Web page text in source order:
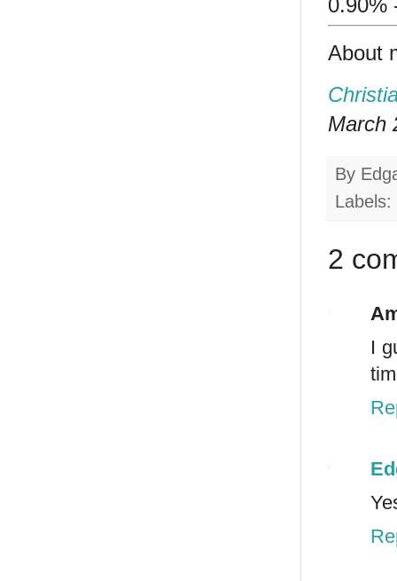
About
March
By
Labels:
2
I